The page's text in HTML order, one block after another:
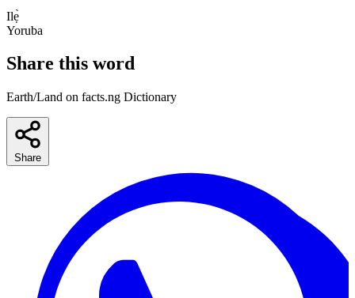
Ilẹ̀
Yoruba
Share this word
Earth/Land on facts.ng Dictionary
Share